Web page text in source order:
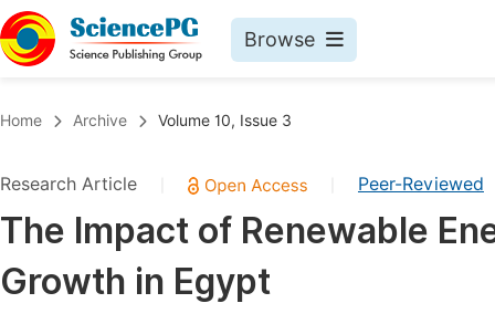
Browse
Chemistry
Medicine & Health
Materials Science
Home Archive Volume 10, Issue 3
Research Article Peer-Reviewed
The Impact of Renewable
Growth in Egypt